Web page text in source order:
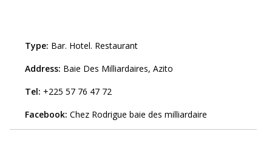
Type: Bar. Hotel. Restaurant
Address: Baie Des Milliardaires, Azito
Tel: +225 57 76 47 72
Facebook: Chez Rodrigue baie des milliardaire